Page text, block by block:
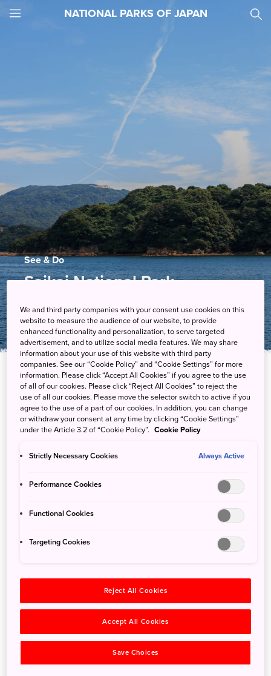
JNTO
NATIONAL PARKS OF JAPAN
See & Do
Saikai National Park
Dive into Saikai National Park’s seascape in
northwest Kyushu
Take to the water to explore the archipelagoes of this
beaches and inlets are home to numerous rare species.
We and third party companies with your consent use cookies on this
website to measure the audience of our website, to provide
enhanced functionality and personalization, to serve targeted
advertisement, and to utilize social media features. We may share
information about your use of this website with third party
companies. See our “Cookie Policy” and “Cookie Settings” for more
information. Please click “Accept All Cookies” if you agree to the use
of all of our cookies. Please click “Reject All Cookies” to reject the
use of all our cookies. Please move the selector switch to active if you
agree to the use of a part of our cookies. In addition, you can change
or withdraw your consent at any time by clicking “Cookie Settings”
under the Article 3.2 of “Cookie Policy”. Cookie Policy
Strictly Necessary Cookies Always Active
Performance Cookies
Functional Cookies
Targeting Cookies
Reject All Cookies
Accept All Cookies
Save Choices